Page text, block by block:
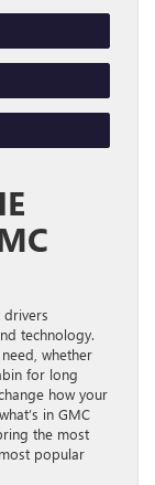
technology.
whether
for long
how your
in GMC
the most
popular